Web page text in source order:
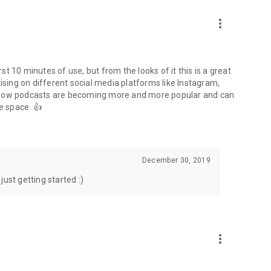
more_vert
10 minutes of use, but from the looks of it this is a great
on different social media platforms like Instagram,
podcasts are becoming more and more popular and can
space. 👍
December 30, 2019
getting started :)
more_vert